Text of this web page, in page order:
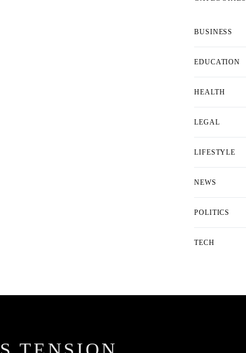
BUSINESS
EDUCATION
HEALTH
LEGAL
LIFESTYLE
NEWS
POLITICS
TECH